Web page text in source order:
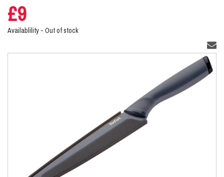
£9
Availablility - Out of stock